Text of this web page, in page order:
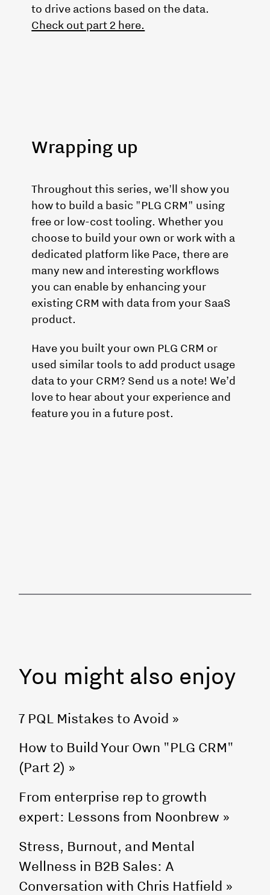
to drive actions based on the data.
Check out part 2 here.
Wrapping up
Throughout this series, we'll show you
how to build a basic "PLG CRM" using
free or low-cost tooling. Whether you
choose to build your own or work with a
dedicated platform like Pace, there are
many new and interesting workflows
you can enable by enhancing your
existing CRM with data from your SaaS
product.
Have you built your own PLG CRM or
used similar tools to add product usage
data to your CRM? Send us a note! We’d
love to hear about your experience and
feature you in a future post.
You might also enjoy
7 PQL Mistakes to Avoid »
How to Build Your Own "PLG CRM"
(Part 2) »
From enterprise rep to growth
expert: Lessons from Noonbrew »
Stress, Burnout, and Mental
Wellness in B2B Sales: A
Conversation with Chris Hatfield »